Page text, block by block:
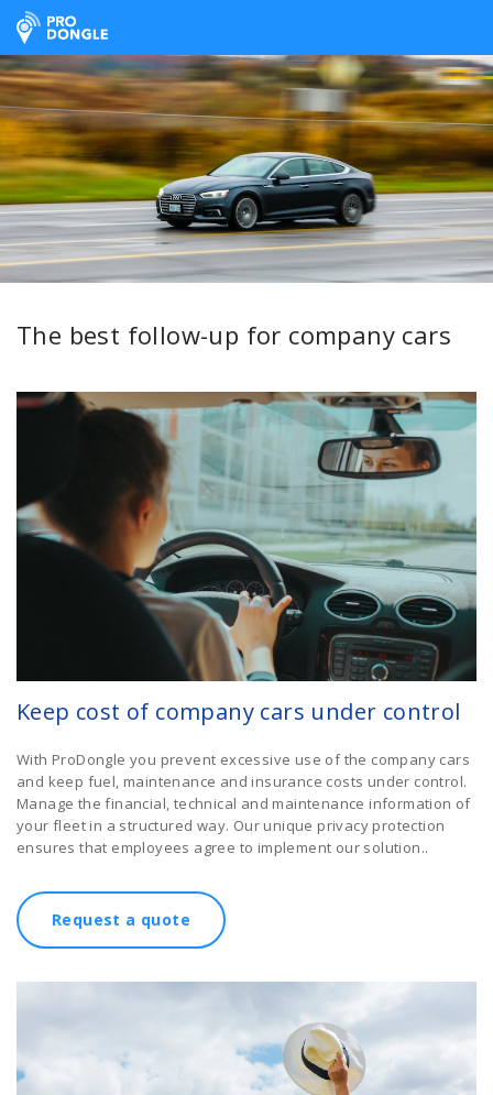
ProDongle Track & Trace
The best follow-up for company cars
Keep cost of company cars under control
With ProDongle you prevent excessive use of the company cars
and keep fuel, maintenance and insurance costs under control.
Manage the financial, technical and maintenance information of
your fleet in a structured way. Our unique privacy protection
ensures that employees agree to implement our solution..
Request a quote